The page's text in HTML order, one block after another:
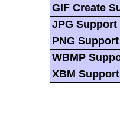
GIF Create
JPG Support
PNG Support
WBMP
XBM Support